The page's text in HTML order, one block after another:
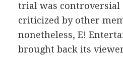
trial was controversial
criticized by other
nonetheless, E!
brought back its